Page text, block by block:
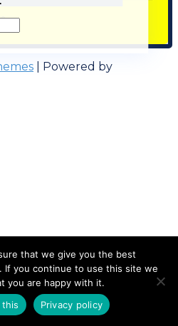
| Powered by
that we give you the best
If you continue to use this site we
you are happy with it.
Privacy policy